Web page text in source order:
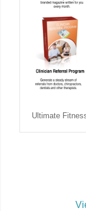
Ultimate